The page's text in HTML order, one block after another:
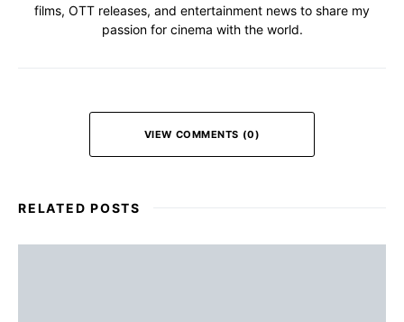
films, OTT releases, and entertainment news to share my
passion for cinema with the world.
VIEW COMMENTS (0)
RELATED POSTS